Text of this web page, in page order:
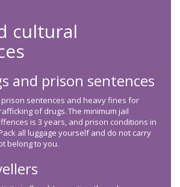
cultural
and prison sentences
prison sentences and heavy fines for
of drugs. The minimum jail
is 3 years, and prison conditions in
all luggage yourself and do not carry
belong to you.